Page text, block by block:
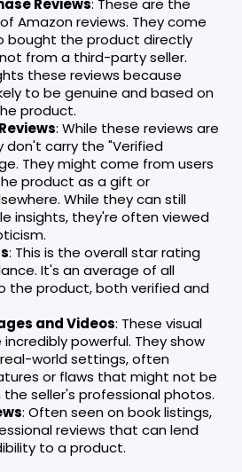
Reviews: These are the
Amazon reviews. They come
bought the product directly
from a third-party seller.
these reviews because
to be genuine and based on
product.
: While these reviews are
don't carry the "Verified
They might come from users
product as a gift or
While they can still
insights, they're often viewed
: This is the overall star rating
It's an average of all
the product, both verified and
and Videos: These visual
powerful. They show
world settings, often
or flaws that might not be
seller's professional photos.
: Often seen on book listings,
reviews that can lend
to a product.